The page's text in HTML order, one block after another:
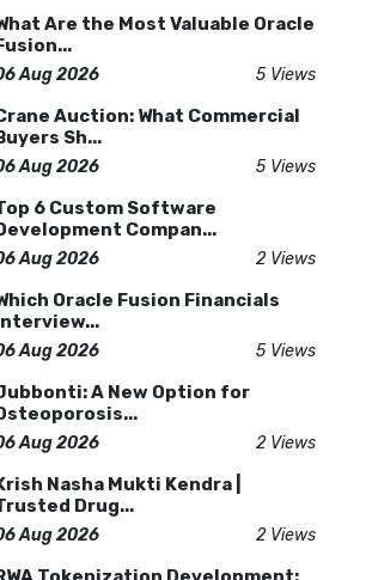
Are the Most Valuable Oracle
Aug 2026 5 Views
Auction: What Commercial
Sh...
Aug 2026 5 Views
6 Custom Software
Compan...
Aug 2026 2 Views
Oracle Fusion Financials
Aug 2026 5 Views
A New Option for
Aug 2026 2 Views
Nasha Mukti Kendra |
Drug...
Aug 2026 2 Views